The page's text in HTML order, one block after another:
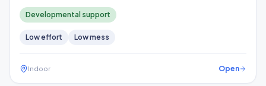
repeatable play loop.
Developmental support
Loweffort Lowmess
Indoor Open